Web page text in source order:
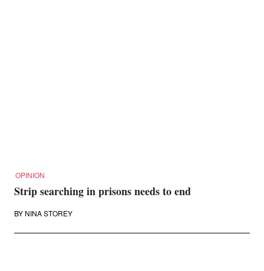
OPINION
Strip searching in prisons needs to end
BY NINA STOREY